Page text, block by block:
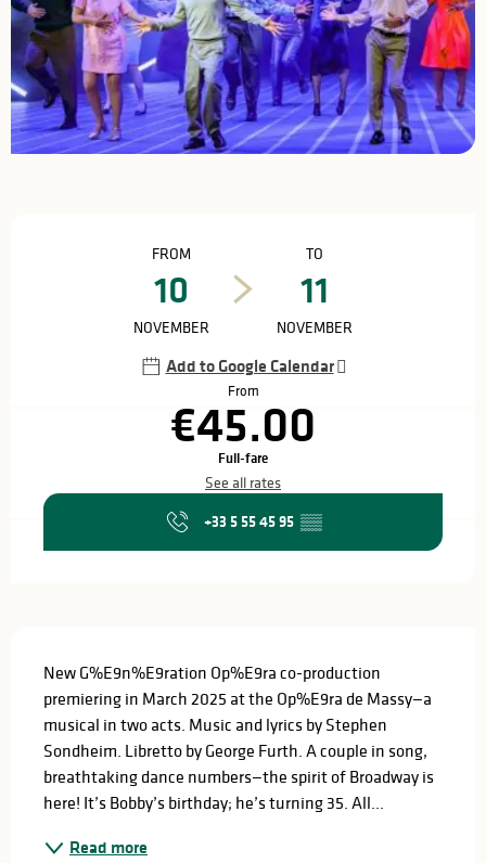
FROM
10
NOVEMBER
TO
11
NOVEMBER
Add to Google Calendar
From
€45.00
Full-fare
See all rates
+33 5 55 45 95 ▒▒
New G%E9n%E9ration Op%E9ra co-production
premiering in March 2025 at the Op%E9ra de Massy—a
musical in two acts. Music and lyrics by Stephen
Sondheim. Libretto by George Furth. A couple in song,
breathtaking dance numbers—the spirit of Broadway is
here! It’s Bobby’s birthday; he’s turning 35. All...
Read more